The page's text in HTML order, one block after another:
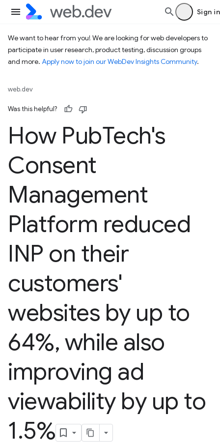
Sign in
We want to hear from you! We are looking for web developers to
participate in user research, product testing, discussion groups
and more. Apply now to join our WebDev Insights Community.
web.dev
Was this helpful?
How PubTech's
Consent
Management
Platform reduced
INP on their
customers'
websites by up to
64%, while also
improving ad
viewability by up to
1.5%